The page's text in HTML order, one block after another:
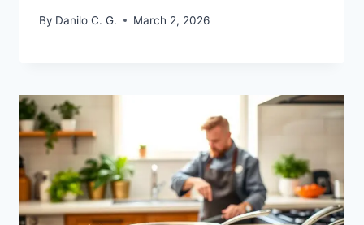
By Danilo C. G. March 2, 2026